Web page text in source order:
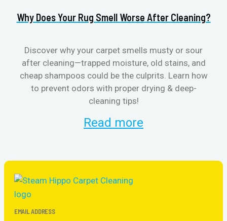
Why Does Your Rug Smell Worse After Cleaning?
Discover why your carpet smells musty or sour
after cleaning—trapped moisture, old stains, and
cheap shampoos could be the culprits. Learn how
to prevent odors with proper drying & deep-
cleaning tips!
Read more
EMAIL ADDRESS